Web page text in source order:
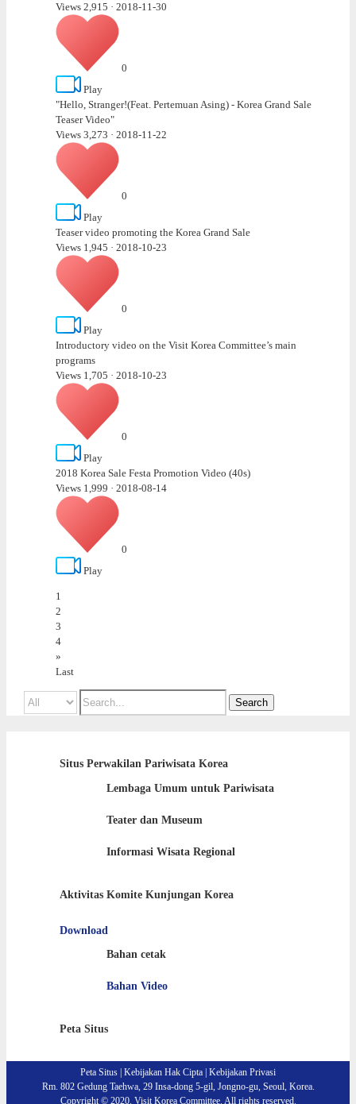
Views 2,915 · 2018-11-30
0
Play
"Hello, Stranger!(Feat. Pertemuan Asing) - Korea Grand Sale
Teaser Video"
Views 3,273 · 2018-11-22
0
Play
Teaser video promoting the Korea Grand Sale
Views 1,945 · 2018-10-23
0
Play
Introductory video on the Visit Korea Committee’s main
programs
Views 1,705 · 2018-10-23
0
Play
2018 Korea Sale Festa Promotion Video (40s)
Views 1,999 · 2018-08-14
0
Play
1
2
3
4
»
Last
Search
Situs Perwakilan Pariwisata Korea
Lembaga Umum untuk Pariwisata
Teater dan Museum
Informasi Wisata Regional
Aktivitas Komite Kunjungan Korea
Download
Bahan cetak
Bahan Video
Peta Situs
Peta Situs Kebijakan Hak Cipta Kebijakan Privasi
Rm. 802 Gedung Taehwa, 29 Insa-dong 5-gil, Jongno-gu, Seoul, Korea.
Copyright © 2020. Visit Korea Committee. All rights reserved.